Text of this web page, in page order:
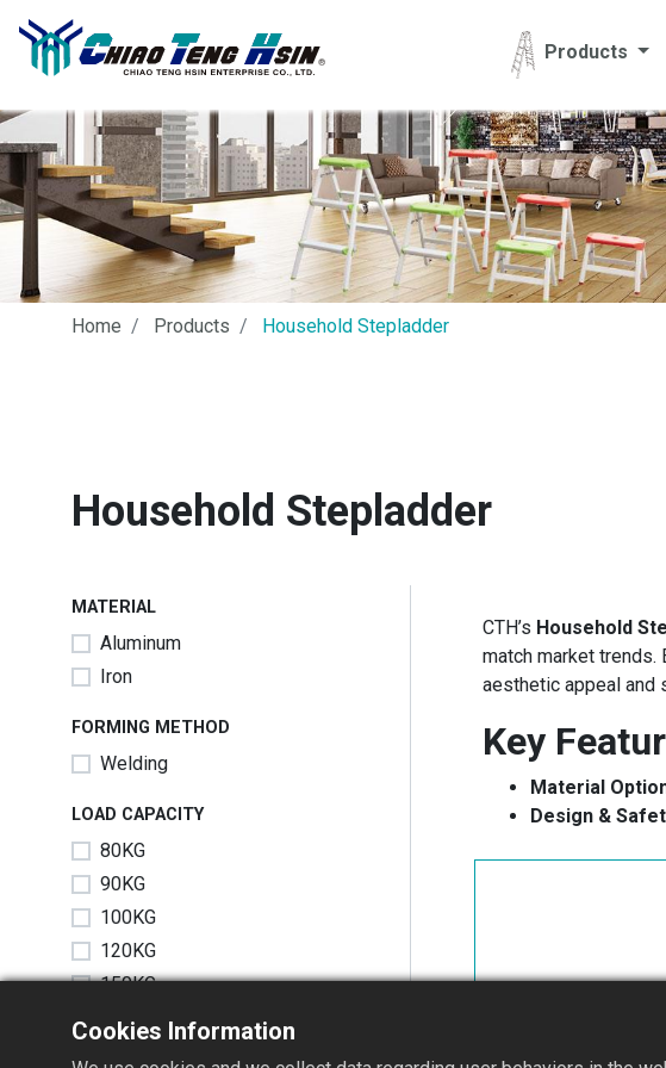
Products
Home Products Household Stepladder
Household Stepladder
MATERIAL
Aluminum
Iron
FORMING METHOD
Welding
LOAD CAPACITY
80KG
90KG
100KG
120KG
150KG
SIZE
CTH’s Household
match market
aesthetic appeal and
Key
Material
Design​ &
Cookies Information